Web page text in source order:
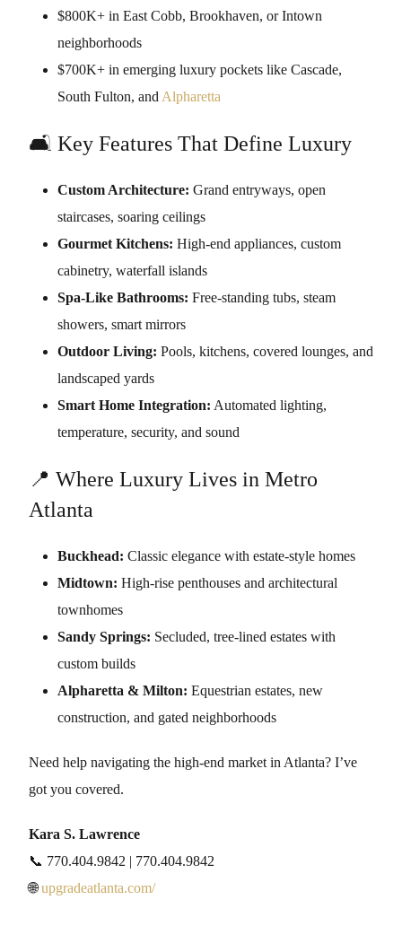
$800K+ in East Cobb, Brookhaven, or Intown
neighborhoods
$700K+ in emerging luxury pockets like Cascade,
South Fulton, and Alpharetta
🛋️ Key Features That Define Luxury
Custom Architecture: Grand entryways, open
staircases, soaring ceilings
Gourmet Kitchens: High-end appliances, custom
cabinetry, waterfall islands
Spa-Like Bathrooms: Free-standing tubs, steam
showers, smart mirrors
Outdoor Living: Pools, kitchens, covered lounges, and
landscaped yards
Smart Home Integration: Automated lighting,
temperature, security, and sound
📍 Where Luxury Lives in Metro
Atlanta
Buckhead: Classic elegance with estate-style homes
Midtown: High-rise penthouses and architectural
townhomes
Sandy Springs: Secluded, tree-lined estates with
custom builds
Alpharetta & Milton: Equestrian estates, new
construction, and gated neighborhoods
Need help navigating the high-end market in Atlanta? I’ve
got you covered.
Kara S. Lawrence
📞 770.404.9842 | 770.404.9842
🌐upgradeatlanta.com/